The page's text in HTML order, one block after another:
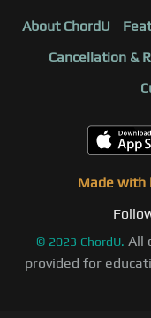
About ChordU
Cancellation &
Made with
© 2023 ChordU. All
provided for